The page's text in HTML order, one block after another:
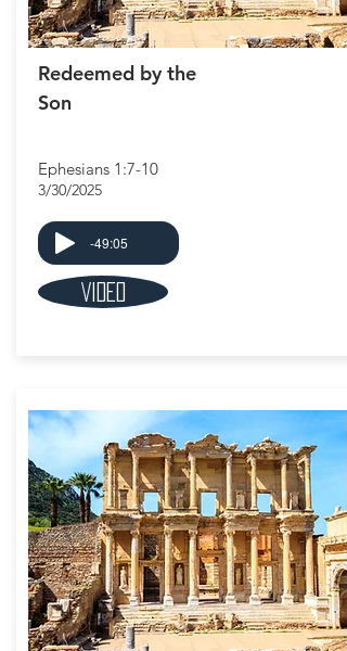
Redeemed by the
Son
Ephesians 1:7-10
3/30/2025
-49:05
Video